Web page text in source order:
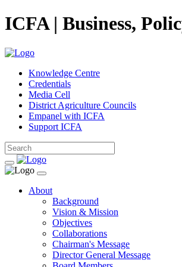
ICFA | Business,
Knowledge Centre
Credentials
Media Cell
District Agriculture Councils
Empanel with ICFA
Support ICFA
About
Background
Vision & Mission
Objectives
Collaborations
Chairman's Message
Director General Message